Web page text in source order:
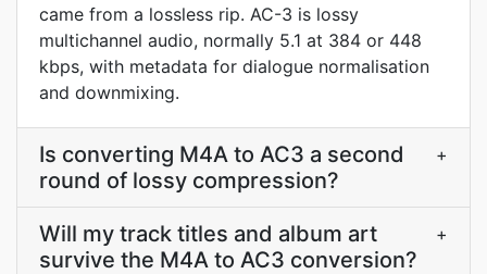
came from a lossless rip. AC-3 is lossy
multichannel audio, normally 5.1 at 384 or 448
kbps, with metadata for dialogue normalisation
and downmixing.
Is converting M4A to AC3 a second
round of lossy compression?
+
Will my track titles and album art
survive the M4A to AC3 conversion?
+